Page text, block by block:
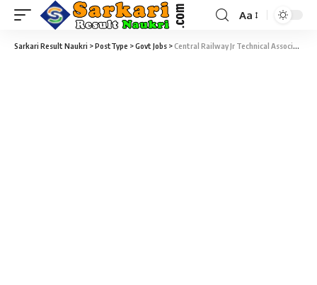
Aa
Sarkari Result Naukri >PostType >Govt Jobs >Central Railway Jr Technical Associate Recruitment 2020 – 37 Junior Technical Associate Vacancy – Last Date 06 March